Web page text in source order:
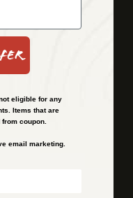
and Refund Policy
eligible for any
Items that are
coupon.
email marketing.